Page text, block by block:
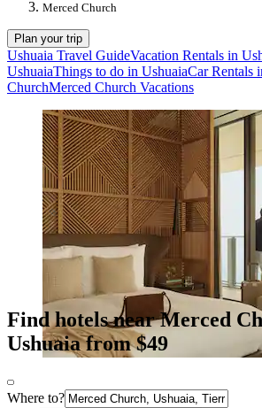
Merced Church
Plan your trip
Ushuaia Travel GuideVacation Rentals in
UshuaiaThings to do in UshuaiaCar Rentals
ChurchMerced Church Vacations
Find hotels near Merced
Ushuaia from $49
Where to?